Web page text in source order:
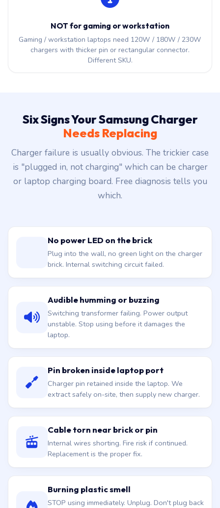
NOT for gaming or workstation
Gaming / workstation laptops need 120W / 180W / 230W
chargers with thicker pin or rectangular connector.
Different SKU.
Six Signs Your Samsung Charger
Needs Replacing
Charger failure is usually obvious. The trickier case
is "plugged in, not charging" which can be charger
or laptop charging board. Free diagnosis tells you
which.
No power LED on the brick
Plug into the wall, no green light on the charger
brick. Internal switching circuit failed.
Audible humming or buzzing
Switching transformer failing. Power output
unstable. Stop using before it damages the
laptop.
Pin broken inside laptop port
Charger pin retained inside the laptop. We
extract safely on-site, then supply new charger.
Cable torn near brick or pin
Internal wires shorting. Fire risk if continued.
Replacement is the proper fix.
Burning plastic smell
STOP using immediately. Unplug. Don't plug back